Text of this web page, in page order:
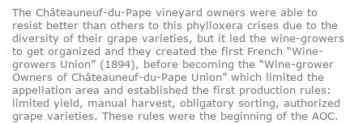
The Châteauneuf-du-Pape vineyard owners were able to
resist better than others to this phylloxera crises due to the
diversity of their grape varieties, but it led the wine-growers
to get organized and they created the first French “Wine-
growers Union” (1894), before becoming the “Wine-grower
Owners of Châteauneuf-du-Pape Union” which limited the
appellation area and established the first production rules:
limited yield, manual harvest, obligatory sorting, authorized
grape varieties. These rules were the beginning of the AOC.